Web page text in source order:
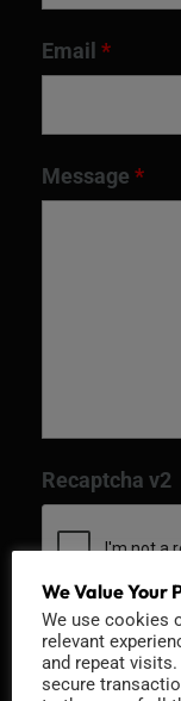
Email *
Message *
Recaptcha v2
We Value Your
We use cookies
relevant
and repeat
secure